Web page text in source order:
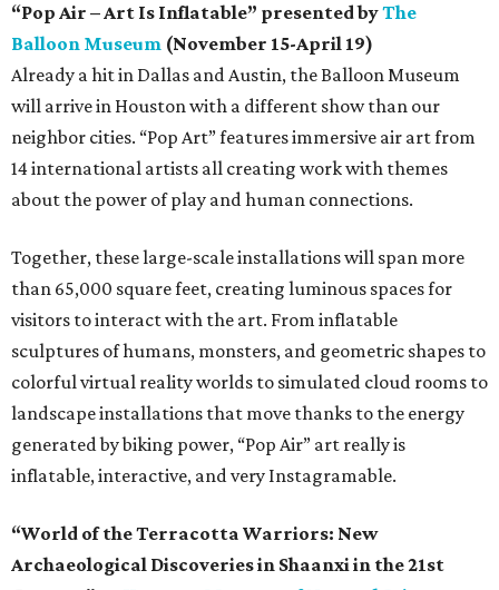
“Pop Air – Art Is Inflatable” presented byThe
Balloon Museum (November 15-April 19)
Already a hit in Dallas and Austin, the Balloon Museum
will arrive in Houston with a different show than our
neighbor cities. “Pop Art” features immersive air art from
14 international artists all creating work with themes
about the power of play and human connections.
Together, these large-scale installations will span more
than 65,000 square feet, creating luminous spaces for
visitors to interact with the art. From inflatable
sculptures of humans, monsters, and geometric shapes to
colorful virtual reality worlds to simulated cloud rooms to
landscape installations that move thanks to the energy
generated by biking power, “Pop Air” art really is
inflatable, interactive, and very Instagramable.
“World of the Terracotta Warriors: New
Archaeological Discoveries in Shaanxi in the 21st